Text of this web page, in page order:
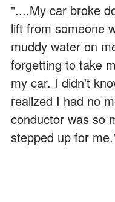
"....My car broke
lift from someone
muddy water on
forgetting to take
my car. I didn't
realized I had no
conductor was so
stepped up for